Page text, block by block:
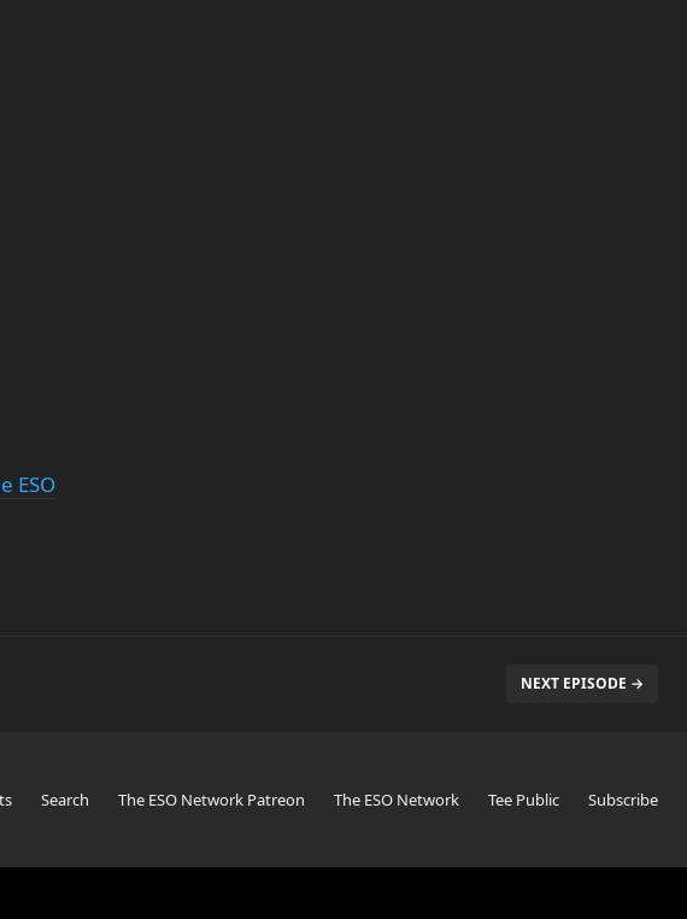
ESO
NEXT EPISODE →
Search The ESO Network Patreon The ESO Network Tee Public Subscribe